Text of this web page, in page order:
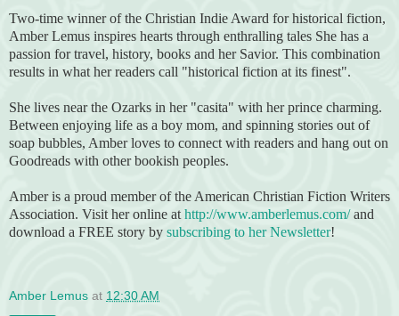
Two-time winner of the Christian Indie Award for historical fiction,
Amber Lemus inspires hearts through enthralling tales She has a
passion for travel, history, books and her Savior. This combination
results in what her readers call "historical fiction at its finest".
She lives near the Ozarks in her "casita" with her prince charming.
Between enjoying life as a boy mom, and spinning stories out of
soap bubbles, Amber loves to connect with readers and hang out on
Goodreads with other bookish peoples.
Amber is a proud member of the American Christian Fiction Writers
Association. Visit her online at http://www.amberlemus.com/and
download a FREE story by subscribing to her Newsletter!
Amber Lemus at 12:30 AM